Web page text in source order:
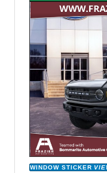
WINDOW STICKER